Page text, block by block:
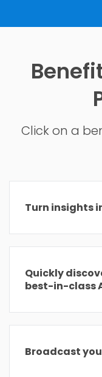
Click on a
Turn insights
Quickly
best-in-class
Broadcast